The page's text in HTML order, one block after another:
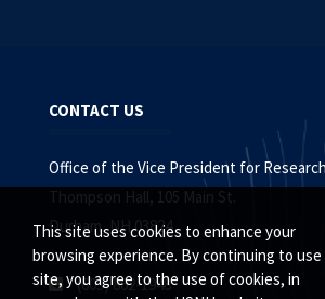
This site uses cookies to enhance your
browsing experience. By continuing to
site, you agree to the use of cookies, in
CONTACT US
Office of the Vice President for
Thompson Hall, 105 Main St.
Durham, NH 03824
(603) 862-1948